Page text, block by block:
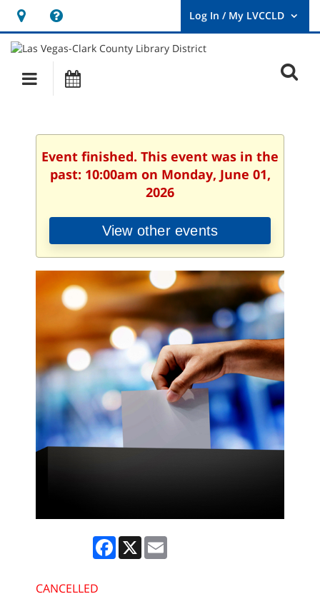
Hours
&
Location
opens
a
new
User
Log
Main
navigation
Event finished. This event was in the
past: 10:00am on Monday, June 01,
2026
View other events
Facebook
X
CANCELLED